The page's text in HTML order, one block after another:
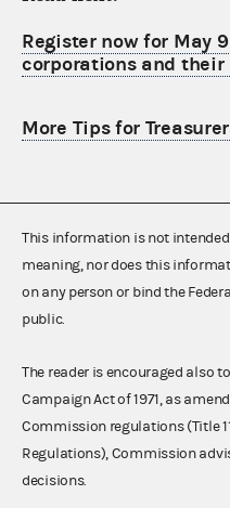
Register now for May
corporations and their
More Tips for
This information is not
meaning, nor does this
on any person or bind the
public.
The reader is encouraged also
Campaign Act of 1971, as
Commission regulations (Title
Regulations), Commission
decisions.